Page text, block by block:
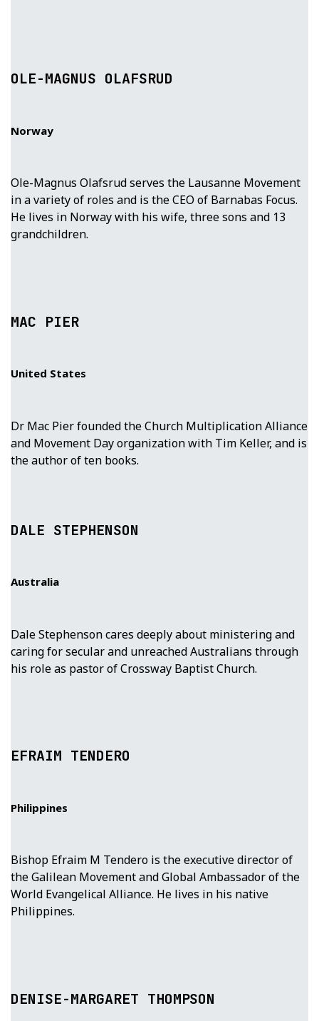
OLE-MAGNUS OLAFSRUD
Norway
Ole-Magnus Olafsrud serves the Lausanne Movement
in a variety of roles and is the CEO of Barnabas Focus.
He lives in Norway with his wife, three sons and 13
grandchildren.
MAC PIER
United States
Dr Mac Pier founded the Church Multiplication Alliance
and Movement Day organization with Tim Keller, and is
the author of ten books.
DALE STEPHENSON
Australia
Dale Stephenson cares deeply about ministering and
caring for secular and unreached Australians through
his role as pastor of Crossway Baptist Church.
EFRAIM TENDERO
Philippines
Bishop Efraim M Tendero is the executive director of
the Galilean Movement and Global Ambassador of the
World Evangelical Alliance. He lives in his native
Philippines.
DENISE-MARGARET THOMPSON